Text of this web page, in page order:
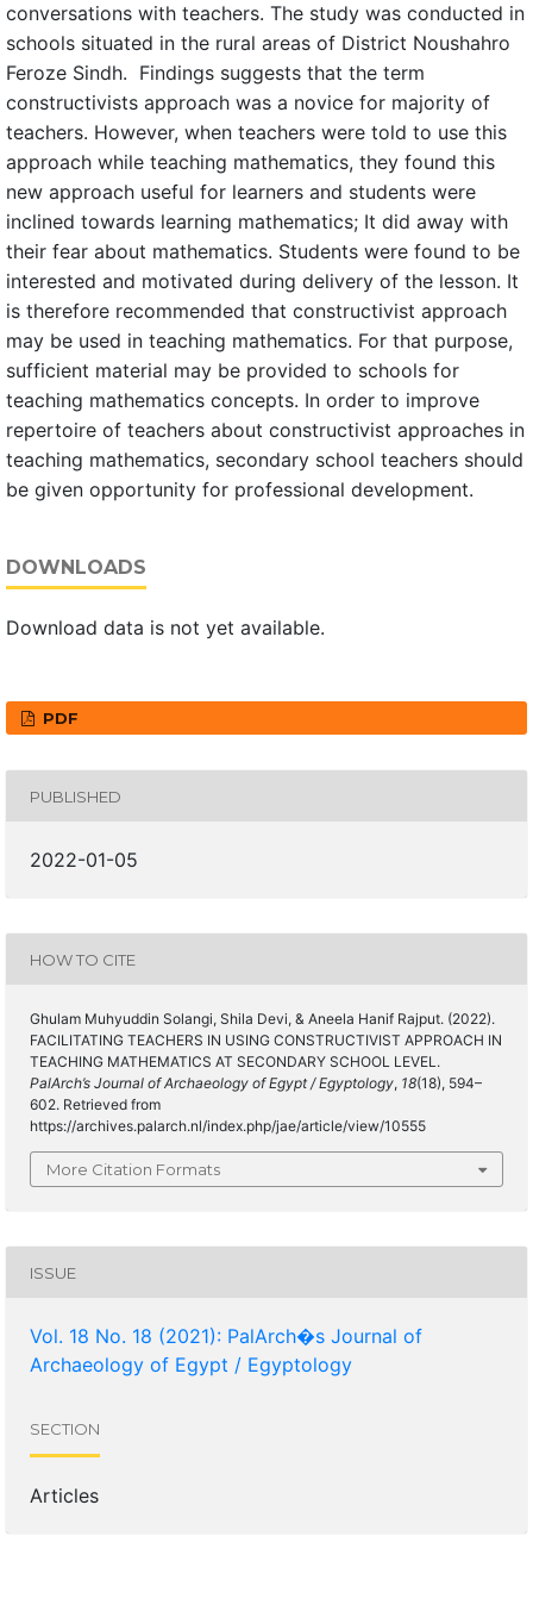
conversations with teachers. The study was conducted in
schools situated in the rural areas of District Noushahro
Feroze Sindh. Findings suggests that the term
constructivists approach was a novice for majority of
teachers. However, when teachers were told to use this
approach while teaching mathematics, they found this
new approach useful for learners and students were
inclined towards learning mathematics; It did away with
their fear about mathematics. Students were found to be
interested and motivated during delivery of the lesson. It
is therefore recommended that constructivist approach
may be used in teaching mathematics. For that purpose,
sufficient material may be provided to schools for
teaching mathematics concepts. In order to improve
repertoire of teachers about constructivist approaches in
teaching mathematics, secondary school teachers should
be given opportunity for professional development.
DOWNLOADS
Download data is not yet available.
PDF
PUBLISHED
2022-01-05
HOW TO CITE
Ghulam Muhyuddin Solangi, Shila Devi, & Aneela Hanif Rajput. (2022).
FACILITATING TEACHERS IN USING CONSTRUCTIVIST APPROACH IN
TEACHING MATHEMATICS AT SECONDARY SCHOOL LEVEL.
PalArch’s Journal of Archaeology of Egypt / Egyptology, 18(18), 594–
602. Retrieved from
https://archives.palarch.nl/index.php/jae/article/view/10555
More Citation Formats
ISSUE
Vol. 18 No. 18 (2021): PalArch�s Journal of
Archaeology of Egypt / Egyptology
SECTION
Articles